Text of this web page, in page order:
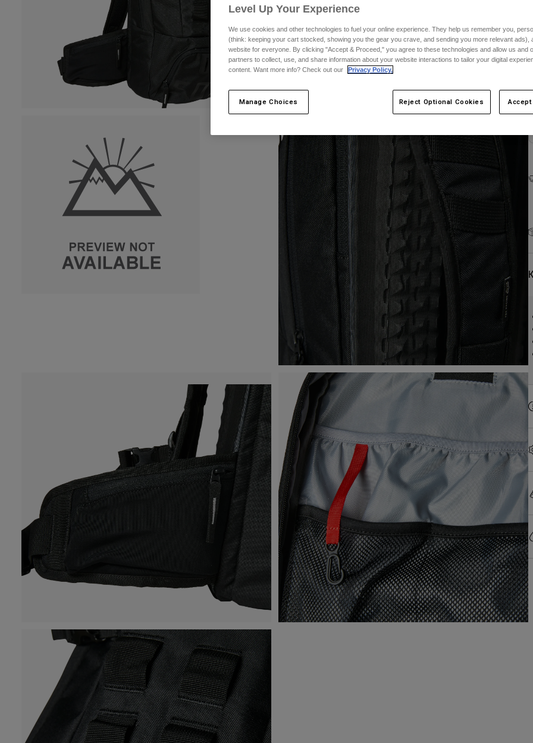
Level Up Your Experience
We use cookies and other technologies to fuel your online experience. They help us remember you,
(think: keeping your cart stocked, showing you the gear you crave, and sending you more relevant ads),
website for everyone. By clicking "Accept & Proceed," you agree to these technologies and allow us and
partners to collect, use, and share information about your website interactions to tailor your digital
content. Want more info? Check out our
Privacy Policy.
Manage Choices Reject Optional Cookies